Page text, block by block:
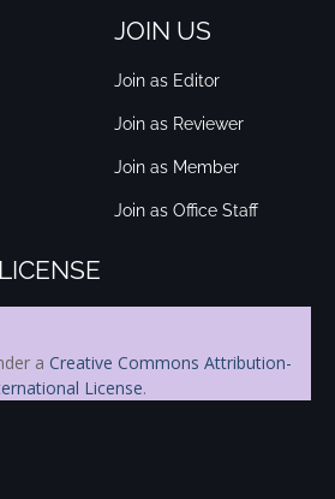
JOIN US
Join as Editor
Join as Reviewer
Join as Member
Join as Office Staff
a Creative Commons Attribution-
License.